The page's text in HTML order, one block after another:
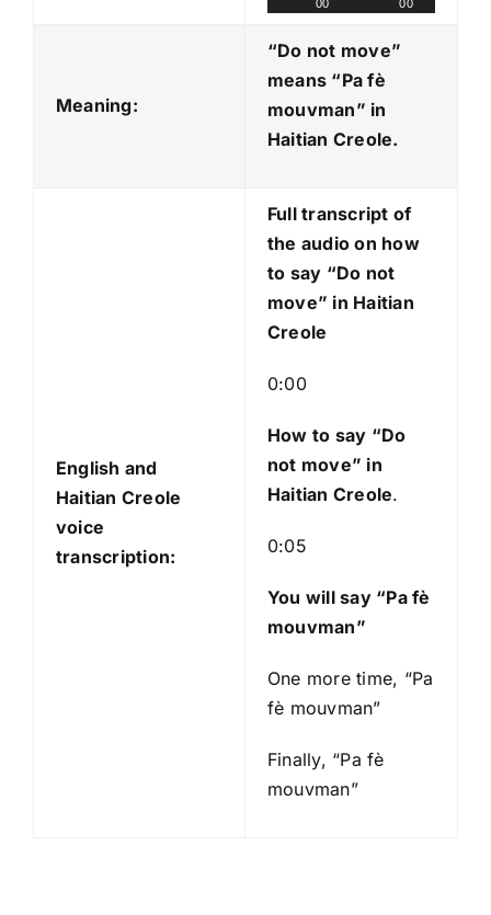
u
d
i
o
P
y
e
r
00
00
Meaning:
“Do not move”
means “Pa fè
mouvman” in
Haitian Creole.
English and
Haitian Creole
voice
transcription:
Full transcript of
the audio on how
to say “Do not
move” in Haitian
Creole
0:00
How to say “Do
not move” in
Haitian Creole.
0:05
You will say “Pa fè
mouvman”
One more time, “Pa
fè mouvman”
Finally, “Pa fè
mouvman”